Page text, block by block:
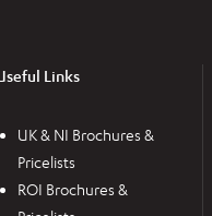
Links
UK & NI Brochures &
Pricelists
ROI Brochures &